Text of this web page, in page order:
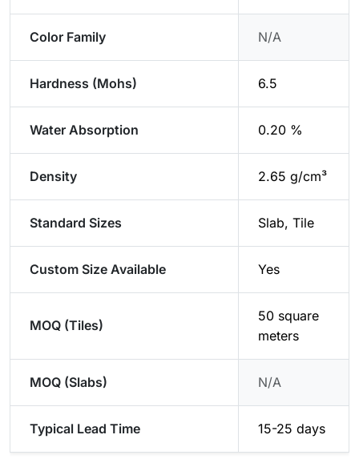
Color Family N/A
Hardness (Mohs) 6.5
Water Absorption 0.20 %
Density 2.65 g/cm³
Standard Sizes Slab, Tile
Custom Size Available Yes
MOQ (Tiles)
50 square
meters
MOQ (Slabs) N/A
Typical Lead Time 15-25 days